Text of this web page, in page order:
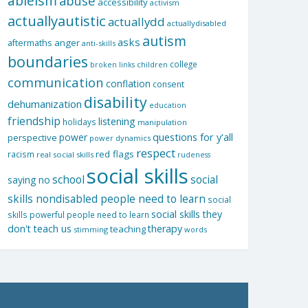
activism
actuallyautisticactuallydd actuallydisabled
aftermaths anger anti-skills asks autism
boundaries broken links children college
communication conflation consent
dehumanization disability education
friendship holidays listening manipulation
perspective power power dynamics questions for y'all
racism real social skills red flags respect rudeness
saying no school social skillssocial
skills nondisabled people need to learn social
skills powerful people need to learn social skills they
don't teach us stimming teachingtherapy words